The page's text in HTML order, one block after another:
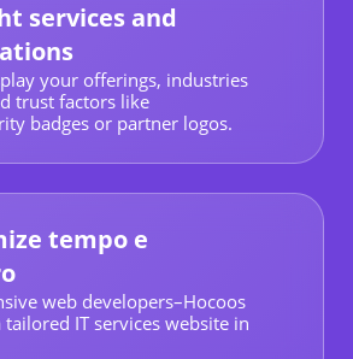
services and
your offerings, industries
trust factors like
badges or partner logos.
tempo e
web developers–Hocoos
IT services website in